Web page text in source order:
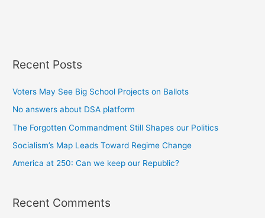
Recent Posts
Voters May See Big School Projects on Ballots
No answers about DSA platform
The Forgotten Commandment Still Shapes our Politics
Socialism’s Map Leads Toward Regime Change
America at 250: Can we keep our Republic?
Recent Comments